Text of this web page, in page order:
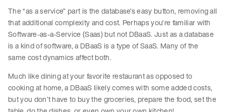
The “as a service” part is the database’s easy button, removing all
that additional complexity and cost. Perhaps you’re familiar with
Software-as-a-Service (Saas) but not DBaaS. Just as a database
is a kind of software, a DBaaS is a type of SaaS. Many of the
same cost dynamics affect both.
Much like dining at your favorite restaurant as opposed to
cooking at home, a DBaaS likely comes with some added costs,
but you don’t have to buy the groceries, prepare the food, set the